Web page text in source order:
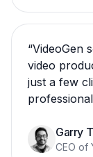
“VideoGen
video
just a few
Garry
CEO of